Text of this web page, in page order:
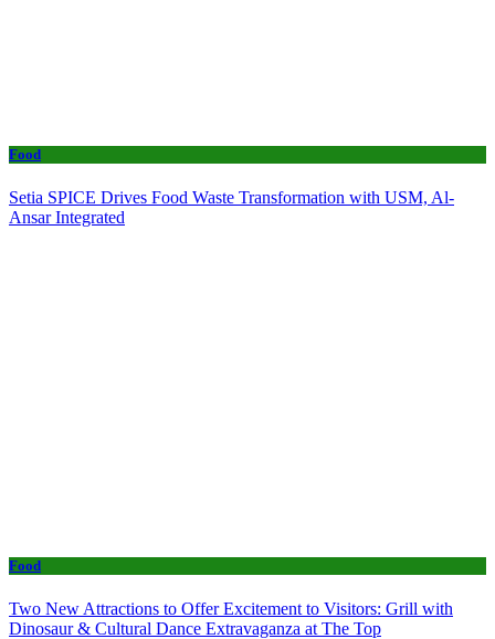
Food
Setia SPICE Drives Food Waste Transformation with USM, Al-
Ansar Integrated
Food
Two New Attractions to Offer Excitement to Visitors: Grill with
Dinosaur & Cultural Dance Extravaganza at The Top